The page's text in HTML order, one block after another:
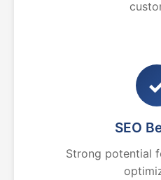
SEO
Strong potential